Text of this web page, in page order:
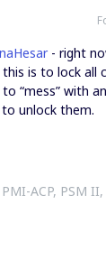
- right
is to lock all
“mess” with
unlock them.
ACP, PSM II,